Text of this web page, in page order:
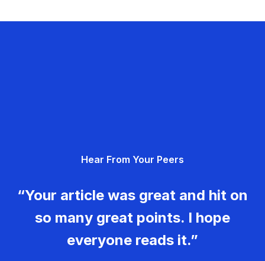
Hear From Your Peers
“Your article was great and hit on
so many great points. I hope
everyone reads it.”